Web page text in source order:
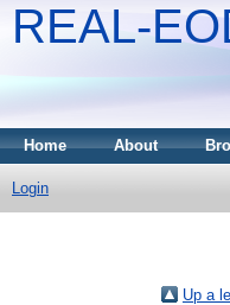
REAL-
Home About
Login
Up a